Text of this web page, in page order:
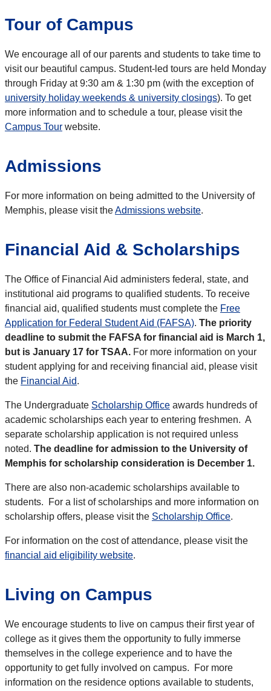
Tour of Campus
We encourage all of our parents and students to take time to
visit our beautiful campus. Student-led tours are held Monday
through Friday at 9:30 am & 1:30 pm (with the exception of
university holiday weekends & university closings). To get
more information and to schedule a tour, please visit the
Campus Tour website.
Admissions
For more information on being admitted to the University of
Memphis, please visit theAdmissions website.
Financial Aid & Scholarships
The Office of Financial Aid administers federal, state, and
institutional aid programs to qualified students. To receive
financial aid, qualified students must complete the Free
Application for Federal Student Aid (FAFSA). The priority
deadline to submit the FAFSA for financial aid is March 1,
but is January 17 for TSAA. For more information on your
student applying for and receiving financial aid, please visit
the Financial Aid.
The Undergraduate Scholarship Office awards hundreds of
academic scholarships each year to entering freshmen. A
separate scholarship application is not required unless
noted. The deadline for admission to the University of
Memphis for scholarship consideration is December 1.
There are also non-academic scholarships available to
students. For a list of scholarships and more information on
scholarship offers, please visit the Scholarship Office.
For information on the cost of attendance, please visit the
financial aid eligibility website.
Living on Campus
We encourage students to live on campus their first year of
college as it gives them the opportunity to fully immerse
themselves in the college experience and to have the
opportunity to get fully involved on campus. For more
information on the residence options available to students,